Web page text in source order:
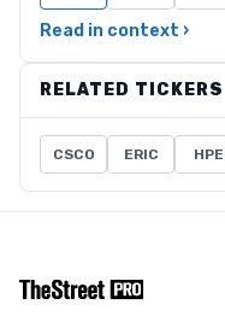
Read in context ›
RELATED TICKERS
CSCO ERIC HPE